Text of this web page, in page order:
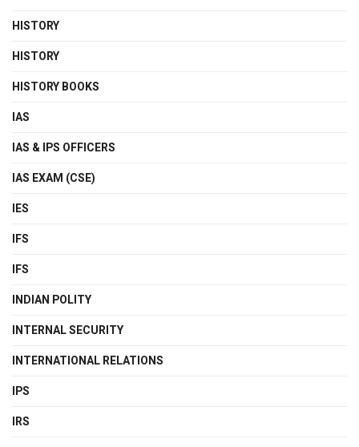
HISTORY
HISTORY
HISTORY BOOKS
IAS
IAS & IPS OFFICERS
IAS EXAM (CSE)
IES
IFS
IFS
INDIAN POLITY
INTERNAL SECURITY
INTERNATIONAL RELATIONS
IPS
IRS